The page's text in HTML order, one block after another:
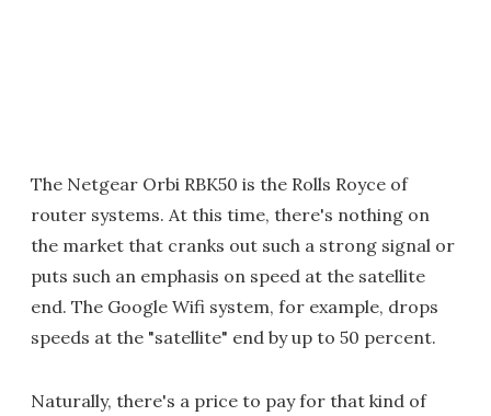
The Netgear Orbi RBK50 is the Rolls Royce of
router systems. At this time, there's nothing on
the market that cranks out such a strong signal or
puts such an emphasis on speed at the satellite
end. The Google Wifi system, for example, drops
speeds at the "satellite" end by up to 50 percent.
Naturally, there's a price to pay for that kind of